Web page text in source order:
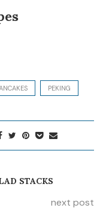
PEKING
STACKS
next post